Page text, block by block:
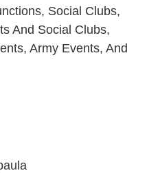
Social Clubs,
And Social Clubs,
Army Events, And